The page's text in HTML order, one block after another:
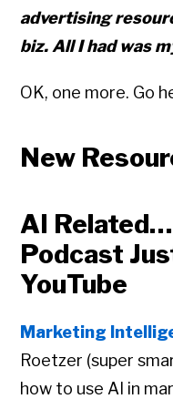
advertising
biz. All I had was
OK, one more. Go
New
AI
Podcast
YouTube
Marketing
Roetzer (super
how to use AI in